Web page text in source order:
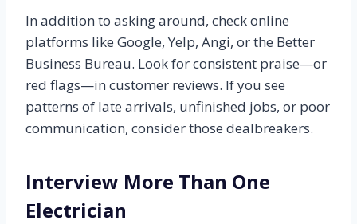
In addition to asking around, check online
platforms like Google, Yelp, Angi, or the Better
Business Bureau. Look for consistent praise—or
red flags—in customer reviews. If you see
patterns of late arrivals, unfinished jobs, or poor
communication, consider those dealbreakers.
Interview More Than One
Electrician